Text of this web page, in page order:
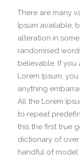
There are many
Ipsum available,
alteration in
randomised
believable. If you
Lorem Ipsum,
anything
All the Lorem
to repeat
this the first true
dictionary of
handful of model